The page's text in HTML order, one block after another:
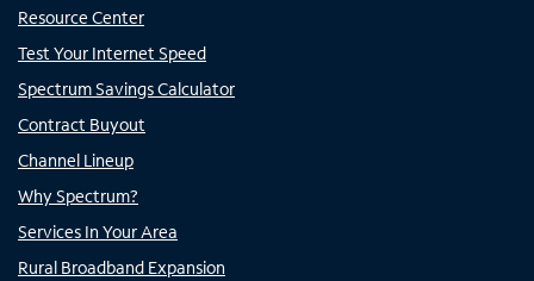
Resource Center
Test Your Internet Speed
Spectrum Savings Calculator
Contract Buyout
Channel Lineup
Why Spectrum?
Services In Your Area
Rural Broadband Expansion